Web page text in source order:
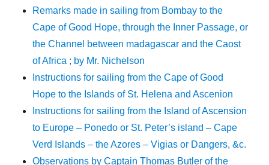
Remarks made in sailing from Bombay to the
Cape of Good Hope, through the Inner Passage, or
the Channel between madagascar and the Caost
of Africa ; by Mr. Nichelson
Instructions for sailing from the Cape of Good
Hope to the Islands of St. Helena and Ascenion
Instructions for sailing from the Island of Ascension
to Europe – Ponedo or St. Peter’s island – Cape
Verd Islands – the Azores – Vigias or Dangers, &c.
Observations by Captain Thomas Butler of the